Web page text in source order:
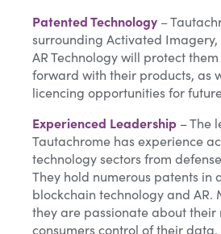
Patented Technology –
surrounding Activated
AR Technology will protect
forward with their products, as
licencing opportunities for
Experienced Leadership –The
Tautachrome has experience
technology sectors from
They hold numerous patents in
blockchain technology and AR.
they are passionate about their
consumers control of their data.